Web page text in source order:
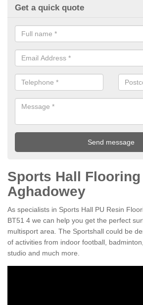
Get a quick quote
Sports Hall
Aghadowey
As specialists in Sports Hall PU Resin
BT51 4 we can help you get the perfect
multisport area. The Sportshall could be
of activities from indoor football,
studio and much more.